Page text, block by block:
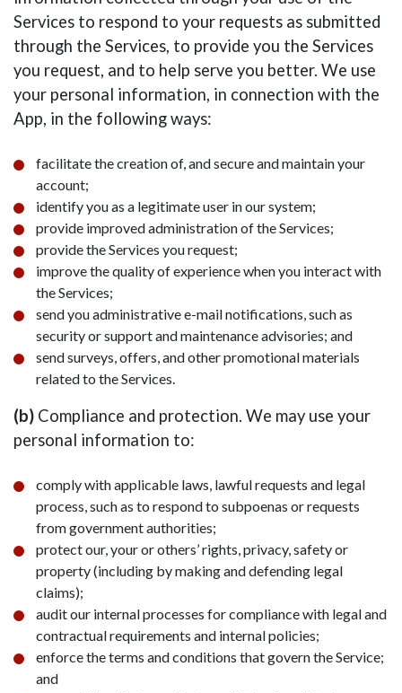
Services to respond to your requests as submitted
through the Services, to provide you the Services
you request, and to help serve you better. We use
your personal information, in connection with the
App, in the following ways:
facilitate the creation of, and secure and maintain your
account;
identify you as a legitimate user in our system;
provide improved administration of the Services;
provide the Services you request;
improve the quality of experience when you interact with
the Services;
send you administrative e-mail notifications, such as
security or support and maintenance advisories; and
send surveys, offers, and other promotional materials
related to the Services.
(b) Compliance and protection. We may use your
personal information to:
comply with applicable laws, lawful requests and legal
process, such as to respond to subpoenas or requests
from government authorities;
protect our, your or others’ rights, privacy, safety or
property (including by making and defending legal
claims);
audit our internal processes for compliance with legal and
contractual requirements and internal policies;
enforce the terms and conditions that govern the Service;
and